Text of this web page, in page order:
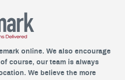
online. We also encourage
course, our team is always
We believe the more